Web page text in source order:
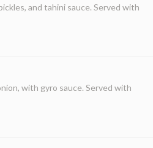
and tahini sauce. Served with
with gyro sauce. Served with